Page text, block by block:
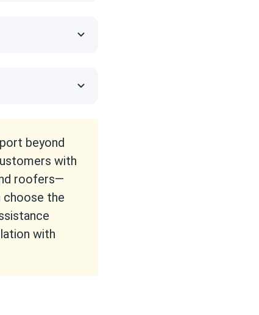
beyond
with
roofers—
choose the
with